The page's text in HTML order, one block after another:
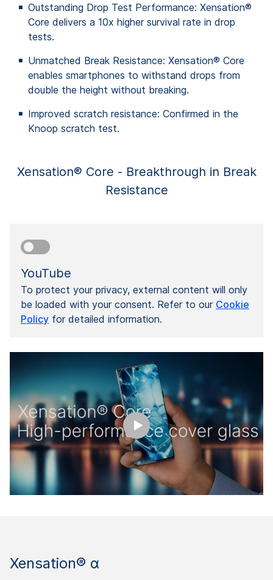
Outstanding Drop Test Performance: Xensation®
Core delivers a 10x higher survival rate in drop
tests.
Unmatched Break Resistance: Xensation® Core
enables smartphones to withstand drops from
double the height without breaking.
Improved scratch resistance: Confirmed in the
Knoop scratch test.
Xensation® Core - Breakthrough in Break
Resistance
YouTube
To protect your privacy, external content will only
be loaded with your consent. Refer to our Cookie
Policy for detailed information.
Xensation® α